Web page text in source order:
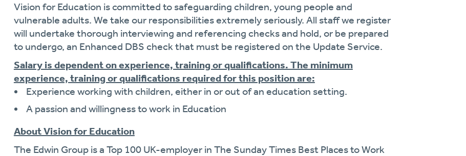
Vision for Education is committed to safeguarding children, young people and
vulnerable adults. We take our responsibilities extremely seriously. All staff we register
will undertake thorough interviewing and referencing checks and hold, or be prepared
to undergo, an Enhanced DBS check that must be registered on the Update Service.
Salary is dependent on experience, training or qualifications. The minimum
experience, training or qualifications required for this position are:
Experience working with children, either in or out of an education setting.
A passion and willingness to work in Education
About Vision for Education
The Edwin Group is a Top 100 UK-employer in The Sunday Times Best Places to Work